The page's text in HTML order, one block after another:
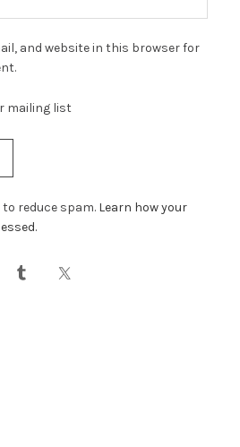
and website in this browser for
mailing list
reduce spam. Learn how your